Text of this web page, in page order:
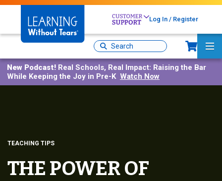
Skip
main
Log In / Register
Site
Search
New Podcast! Real Schools, Real Impact: Raising the Bar
While Keeping the Joy in Pre-K Watch Now
TEACHING TIPS
THE POWER OF